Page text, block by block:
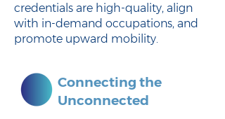
credentials are high-quality, align
with in-demand occupations, and
promote upward mobility.
Connecting the
Unconnected